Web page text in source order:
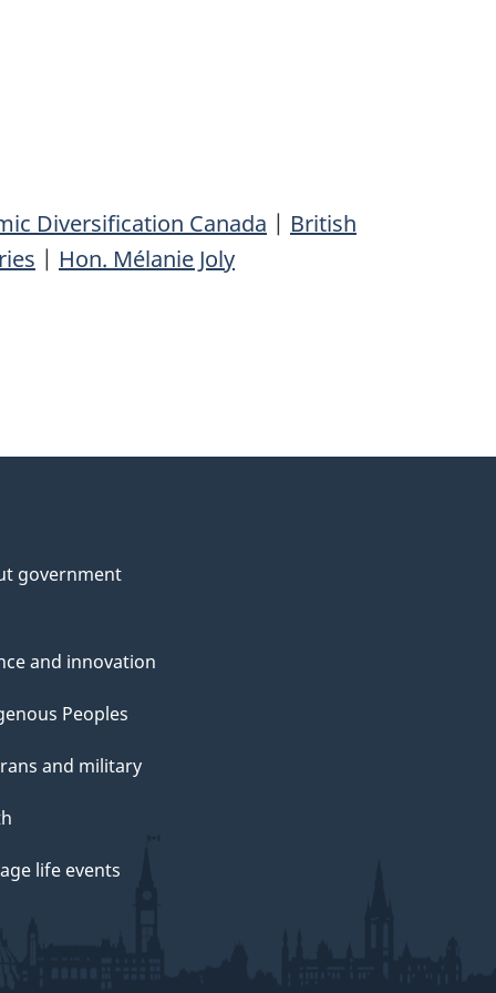
Diversification Canada | British
| Hon. Mélanie Joly
government
and innovation
Peoples
and military
life events